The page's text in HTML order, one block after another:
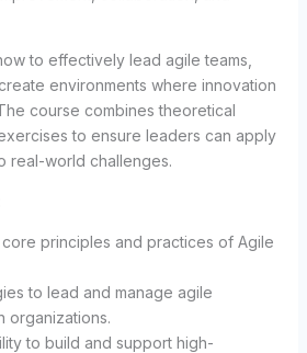
to effectively lead agile teams,
environments where innovation
course combines theoretical
to ensure leaders can apply
real-world challenges.
principles and practices of Agile
to lead and manage agile
organizations.
to build and support high-